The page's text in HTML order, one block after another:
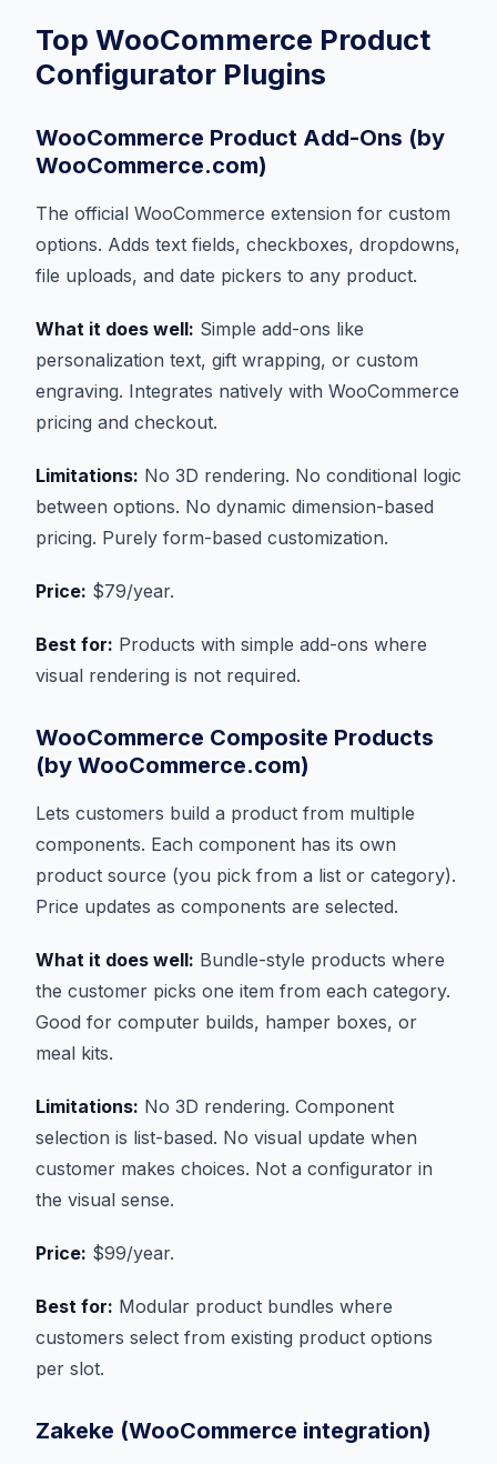
Top WooCommerce Product
Configurator Plugins
WooCommerce Product Add-Ons (by
WooCommerce.com)
The official WooCommerce extension for custom
options. Adds text fields, checkboxes, dropdowns,
file uploads, and date pickers to any product.
What it does well: Simple add-ons like
personalization text, gift wrapping, or custom
engraving. Integrates natively with WooCommerce
pricing and checkout.
Limitations: No 3D rendering. No conditional logic
between options. No dynamic dimension-based
pricing. Purely form-based customization.
Price: $79/year.
Best for: Products with simple add-ons where
visual rendering is not required.
WooCommerce Composite Products
(by WooCommerce.com)
Lets customers build a product from multiple
components. Each component has its own
product source (you pick from a list or category).
Price updates as components are selected.
What it does well: Bundle-style products where
the customer picks one item from each category.
Good for computer builds, hamper boxes, or
meal kits.
Limitations: No 3D rendering. Component
selection is list-based. No visual update when
customer makes choices. Not a configurator in
the visual sense.
Price: $99/year.
Best for: Modular product bundles where
customers select from existing product options
per slot.
Zakeke (WooCommerce integration)